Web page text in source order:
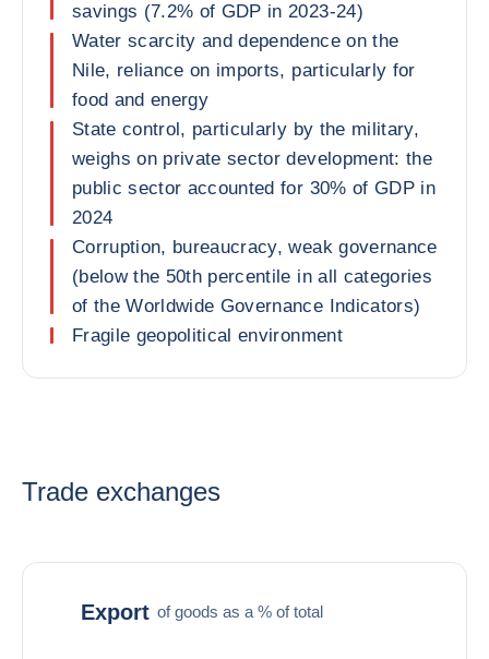
savings (7.2% of GDP in 2023-24)
Water scarcity and dependence on the
Nile, reliance on imports, particularly for
food and energy
State control, particularly by the military,
weighs on private sector development: the
public sector accounted for 30% of GDP in
2024
Corruption, bureaucracy, weak governance
(below the 50th percentile in all categories
of the Worldwide Governance Indicators)
Fragile geopolitical environment
Trade exchanges
Export of goods as a % of total